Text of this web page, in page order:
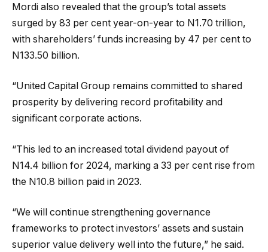
Mordi also revealed that the group’s total assets
surged by 83 per cent year-on-year to N1.70 trillion,
with shareholders’ funds increasing by 47 per cent to
N133.50 billion.
“United Capital Group remains committed to shared
prosperity by delivering record profitability and
significant corporate actions.
“This led to an increased total dividend payout of
N14.4 billion for 2024, marking a 33 per cent rise from
the N10.8 billion paid in 2023.
“We will continue strengthening governance
frameworks to protect investors’ assets and sustain
superior value delivery well into the future,” he said.